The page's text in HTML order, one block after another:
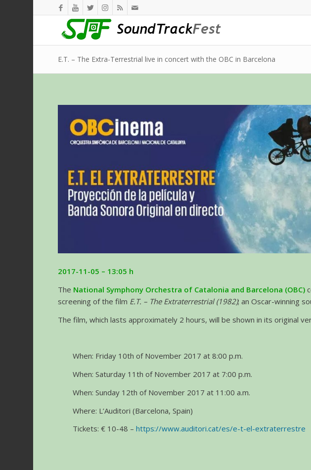
E.T. – The Extra-Terrestrial live in concert with the OBC in Barcelona
2017-11-05 – 13:05 h
The National Symphony Orchestra of Catalonia and Barcelona (OBC)
screening of the film E.T. – The Extraterrestrial (1982); an Oscar-winning
The film, which lasts approximately 2 hours, will be shown in its original
When: Friday 10th of November 2017 at 8:00 p.m.
When: Saturday 11th of November 2017 at 7:00 p.m.
When: Sunday 12th of November 2017 at 11:00 a.m.
Where: L’Auditori (Barcelona, Spain)
Tickets: € 10-48 –https://www.auditori.cat/es/e-t-el-extraterrestre